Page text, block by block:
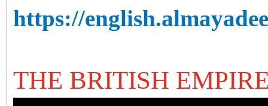
https://
THE BRITISH